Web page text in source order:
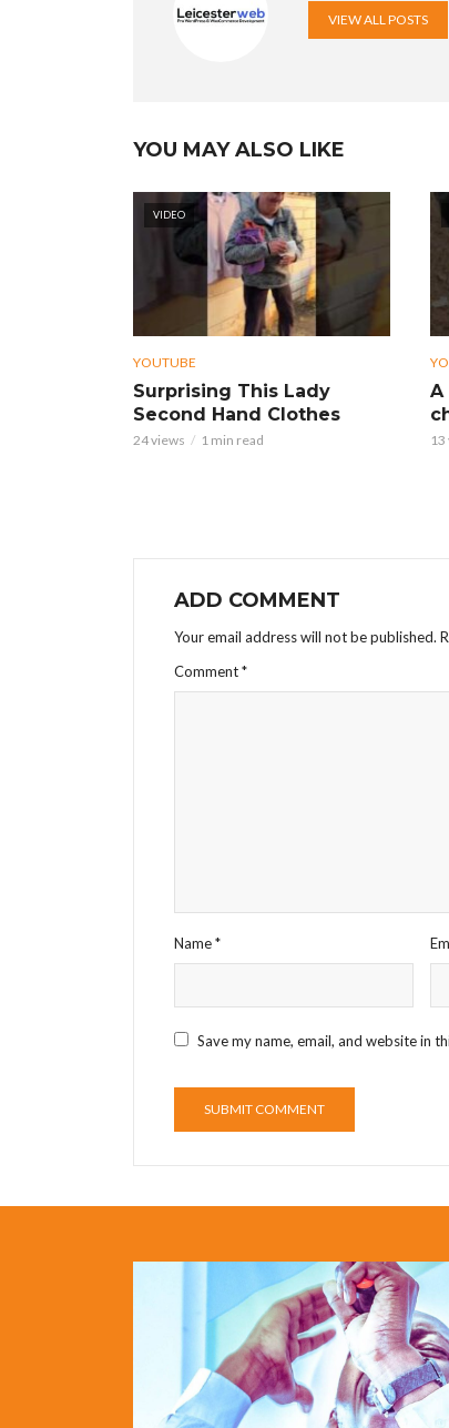
VIEW ALL POSTS
YOU MAY ALSO LIKE
VIDEO
YOUTUBE
Surprising This Lady
Second Hand Clothes
24 views 1 min read
A
13
ADD COMMENT
Your email address will not be published.
Comment*
Name*
Save my name, email, and website in